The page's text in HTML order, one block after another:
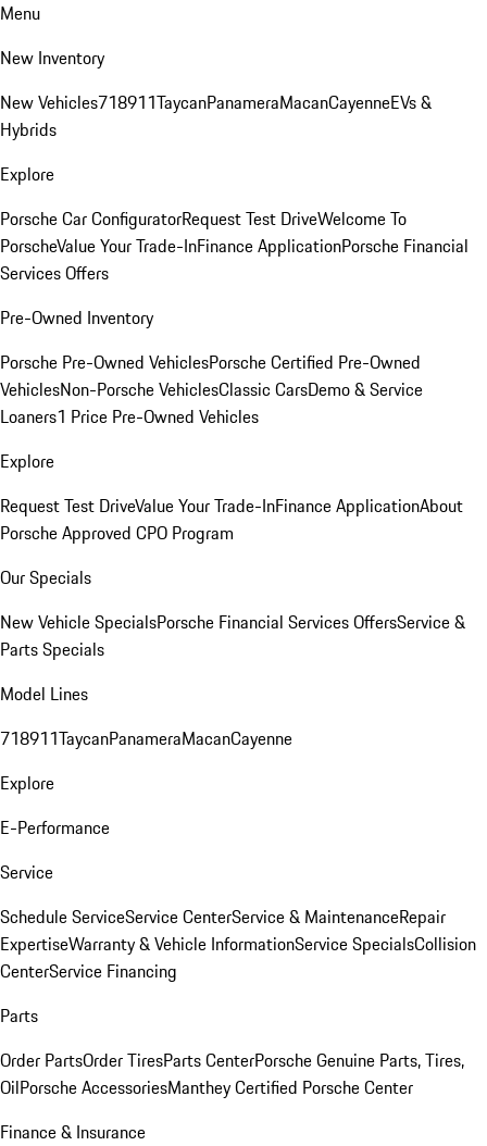
Menu
New Inventory
New Vehicles718911TaycanPanameraMacanCayenneEVs &
Hybrids
Explore
Porsche Car ConfiguratorRequest Test DriveWelcome To
PorscheValue Your Trade-InFinance ApplicationPorsche Financial
Services Offers
Pre-Owned Inventory
Porsche Pre-Owned VehiclesPorsche Certified Pre-Owned
VehiclesNon-Porsche VehiclesClassic CarsDemo & Service
Loaners1 Price Pre-Owned Vehicles
Explore
Request Test DriveValue Your Trade-InFinance ApplicationAbout
Porsche Approved CPO Program
Our Specials
New Vehicle SpecialsPorsche Financial Services OffersService &
Parts Specials
Model Lines
718911TaycanPanameraMacanCayenne
Explore
E-Performance
Service
Schedule ServiceService CenterService & MaintenanceRepair
ExpertiseWarranty & Vehicle InformationService SpecialsCollision
CenterService Financing
Parts
Order PartsOrder TiresParts CenterPorsche Genuine Parts, Tires,
OilPorsche AccessoriesManthey Certified Porsche Center
Finance & Insurance